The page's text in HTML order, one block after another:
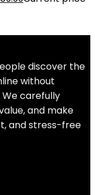
discover the
without
carefully
and make
and stress-free